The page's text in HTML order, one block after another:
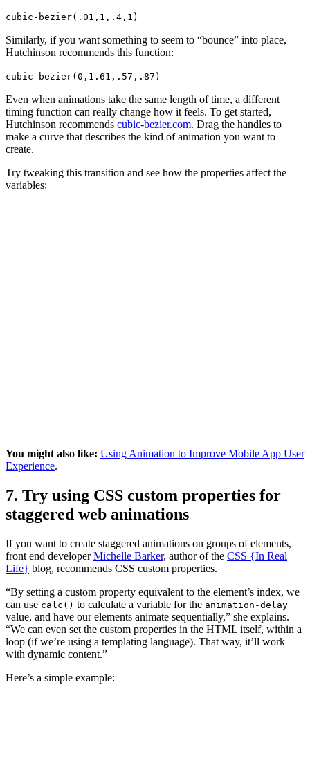
cubic-bezier(.01,1,.4,1)
Similarly, if you want something to seem to “bounce” into place,
Hutchinson recommends this function:
cubic-bezier(0,1.61,.57,.87)
Even when animations take the same length of time, a different
timing function can really change how it feels. To get started,
Hutchinson recommends cubic-bezier.com. Drag the handles to
make a curve that describes the kind of animation you want to
create.
Try tweaking this transition and see how the properties affect the
variables:
You might also like: Using Animation to Improve Mobile App User
Experience.
7. Try using CSS custom properties for
staggered web animations
If you want to create staggered animations on groups of elements,
front end developerMichelle Barker, author of the CSS {In Real
Life} blog, recommends CSS custom properties.
“By setting a custom property equivalent to the element’s index, we
can use calc() to calculate a variable for the animation-delay
value, and have our elements animate sequentially,” she explains.
“We can even set the custom properties in the HTML itself, within a
loop (if we’re using a templating language). That way, it’ll work
with dynamic content.”
Here’s a simple example: